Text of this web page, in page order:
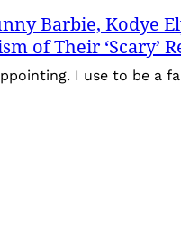
Barbie, Kodye
of Their ‘Scary’
I use to be a